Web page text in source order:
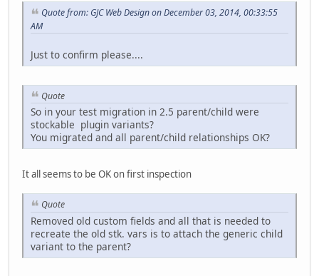
Quote from: GJC Web Design on December 03, 2014, 00:33:55
AM
Just to confirm please....
Quote
So in your test migration in 2.5 parent/child were
stockable plugin variants?
You migrated and all parent/child relationships OK?
It all seems to be OK on first inspection
Quote
Removed old custom fields and all that is needed to
recreate the old stk. vars is to attach the generic child
variant to the parent?